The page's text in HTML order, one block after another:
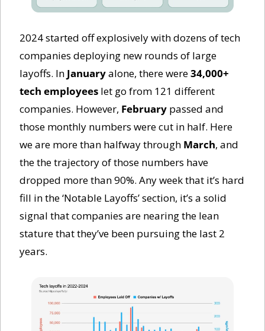
2024 started off explosively with dozens of tech
companies deploying new rounds of large
layoffs. In January alone, there were 34,000+
tech employees let go from 121 different
companies. However, February passed and
those monthly numbers were cut in half. Here
we are more than halfway through March, and
the the trajectory of those numbers have
dropped more than 90%. Any week that it’s hard
fill in the ‘Notable Layoffs’ section, it’s a solid
signal that companies are nearing the lean
stature that they’ve been pursuing the last 2
years.